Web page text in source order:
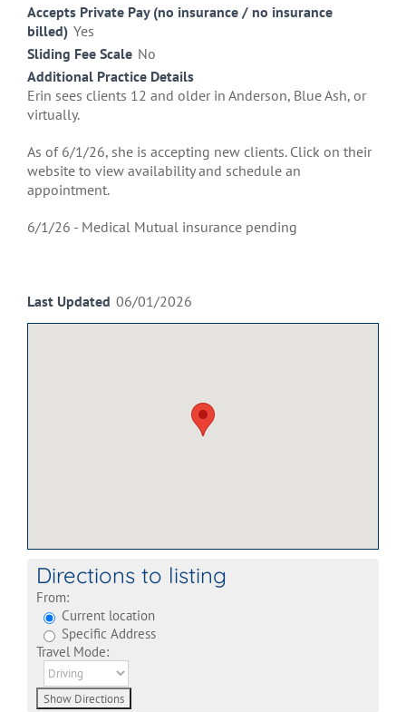
Accepts Private Pay (no insurance / no insurance
billed) Yes
Sliding Fee Scale No
Additional Practice Details
Erin sees clients 12 and older in Anderson, Blue Ash, or
virtually.
As of 6/1/26, she is accepting new clients. Click on their
website to view availability and schedule an
appointment.
6/1/26 - Medical Mutual insurance pending
Last Updated 06/01/2026
Directions to listing
From:
Current location
Specific Address
Travel Mode: